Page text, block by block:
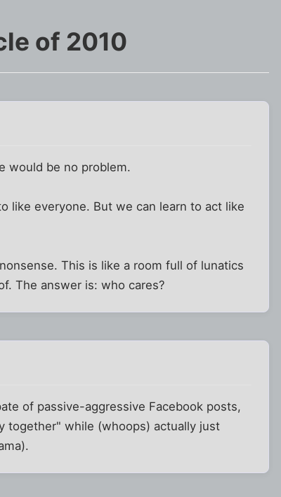
of 2010
would be no problem.
like everyone. But we can learn to act like
This is like a room full of lunatics
The answer is: who cares?
of passive-aggressive Facebook posts,
together" while (whoops) actually just